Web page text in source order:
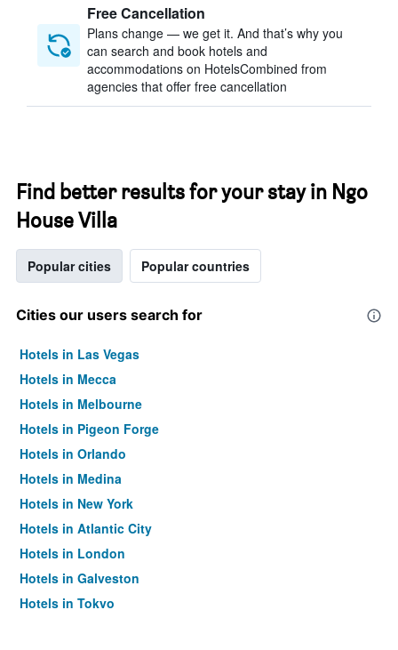
Free Cancellation
Plans change — we get it. And that’s why you
can search and book hotels and
accommodations on HotelsCombined from
agencies that offer free cancellation
Find better results for your stay in Ngo
House Villa
Popular cities Popular countries
Cities our users search for
Hotels in Las Vegas
Hotels in Mecca
Hotels in Melbourne
Hotels in Pigeon Forge
Hotels in Orlando
Hotels in Medina
Hotels in New York
Hotels in Atlantic City
Hotels in London
Hotels in Galveston
Hotels in Tokyo